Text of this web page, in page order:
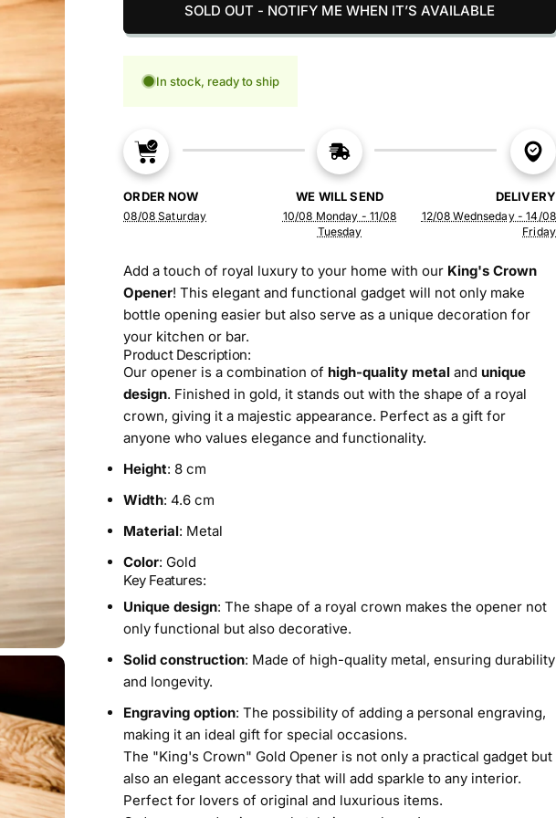
SOLD OUT - NOTIFY ME WHEN IT’S AVAILABLE
In stock, ready to ship
ORDER NOW
08/08 Saturday
WE WILL SEND
10/08 Monday - 11/08
Tuesday
DELIVERY
12/08 Wednseday - 14/08
Friday
Add a touch of royal luxury to your home with our King's Crown
Opener! This elegant and functional gadget will not only make
bottle opening easier but also serve as a unique decoration for
your kitchen or bar.
Product Description:
Our opener is a combination of high-quality metal and unique
design. Finished in gold, it stands out with the shape of a royal
crown, giving it a majestic appearance. Perfect as a gift for
anyone who values elegance and functionality.
Height: 8 cm
Width: 4.6 cm
Material: Metal
Color: Gold
Key Features:
Unique design: The shape of a royal crown makes the opener not
only functional but also decorative.
Solid construction: Made of high-quality metal, ensuring durability
and longevity.
Engraving option: The possibility of adding a personal engraving,
making it an ideal gift for special occasions.
The "King's Crown" Gold Opener is not only a practical gadget but
also an elegant accessory that will add sparkle to any interior.
Perfect for lovers of original and luxurious items.